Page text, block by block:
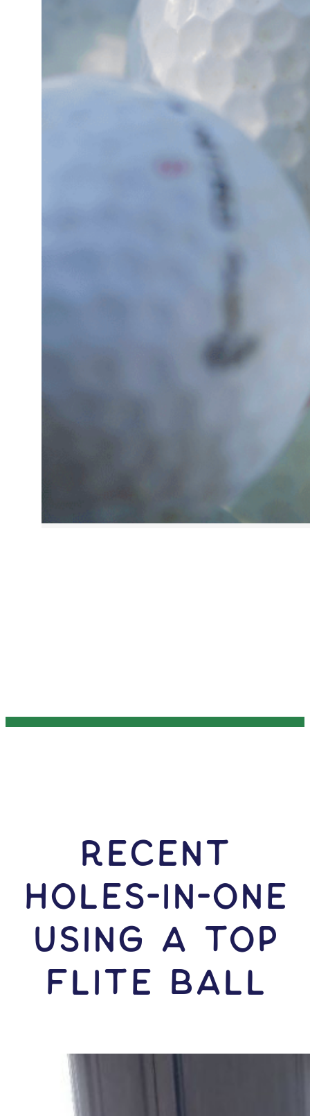
RECENT
HOLES-In-ONE
USING A Top
Flite Ball